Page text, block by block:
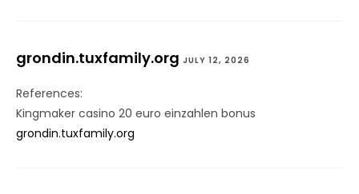
grondin.tuxfamily.org JULY 12, 2026
References:
Kingmaker casino 20 euro einzahlen bonus
grondin.tuxfamily.org